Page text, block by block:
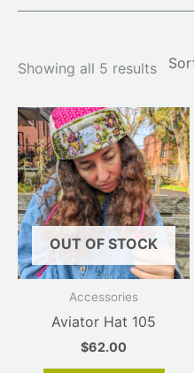
Showing all 5 results
OUT OF STOCK
Accessories
Aviator Hat 105
$62.00